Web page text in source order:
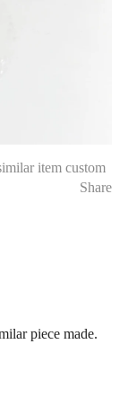
item custom
Share
piece made.